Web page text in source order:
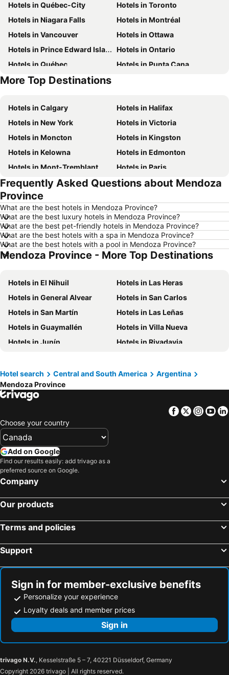
Hotels in Québec-City
Hotels in Toronto
Hotels in Niagara Falls
Hotels in Montréal
Hotels in Vancouver
Hotels in Ottawa
Hotels in Prince Edward Island
Hotels in Ontario
Hotels in Québec
Hotels in Punta Cana
Hotels in Nova Scotia
More Top Destinations
Hotels in Calgary
Hotels in Halifax
Hotels in New York
Hotels in Victoria
Hotels in Moncton
Hotels in Kingston
Hotels in Kelowna
Hotels in Edmonton
Hotels in Mont-Tremblant
Hotels in Paris
Hotels in Whistler
Hotels in Rimouski
Hotels in Las Vegas
Hotels in Rivière-du-Loup
Hotels in Rome
Hotels in Kamloops
Hotels in Trois-Rivières
Hotels in London
Hotels in Mexico
Hotels in Aruba
Hotels in Dominican Republic
Hotels in Barbados
Hotels in Curacao
Hotels in Riviera Maya
Hotels in Cape Breton Island
Hotels in Gaspésie-Îles-de-la-Madeleine
Hotels in Canada
Hotels in Maui
Hotels in Jamaica
Hotels in USA
Hotels in Maine
Hotels in Vancouver Island
Hotels in Alberta
Frequently Asked Questions about Mendoza
Province
What are the best hotels in Mendoza Province?
What are the best luxury hotels in Mendoza Province?
What are the best pet-friendly hotels in Mendoza Province?
What are the best hotels with a spa in Mendoza Province?
What are the best hotels with a pool in Mendoza Province?
Mendoza Province - More Top Destinations
Hotels in El Nihuil
Hotels in Las Heras
Hotels in General Alvear
Hotels in San Carlos
Hotels in San Martín
Hotels in Las Leñas
Hotels in Guaymallén
Hotels in Villa Nueva
Hotels in Junín
Hotels in Rivadavia
Hotel search
Central and South America
Argentina
Mendoza Province
Facebook
Twitter
Choose your country
Add on Google
Find our results easily: add trivago as a
preferred source on Google.
Company
Our products
Terms and policies
Support
Sign in for member-exclusive benefits
Personalize your experience
Loyalty deals and member prices
Sign in
trivago N.V., Kesselstraße 5 – 7, 40221 Düsseldorf, Germany
Copyright 2026 trivago | All rights reserved.